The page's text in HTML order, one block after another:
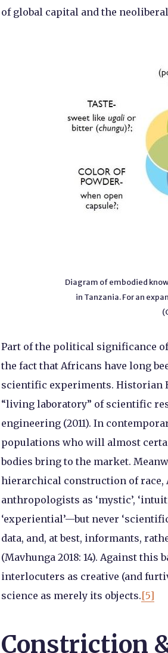
of global capital and the
Diagram of embodied
in Tanzania. For an
Part of the political significance
the fact that Africans have long
scientific experiments. Historian
“living laboratory” of scientific
engineering (2011). In
populations who will almost
bodies bring to the market.
hierarchical construction of race,
anthropologists as ‘mystic’,
‘experiential’—but never
data, and, at best, informants,
(Mavhunga 2018: 14). Against
interlocuters as creative (and
science as merely its objects.[5]
Constriction